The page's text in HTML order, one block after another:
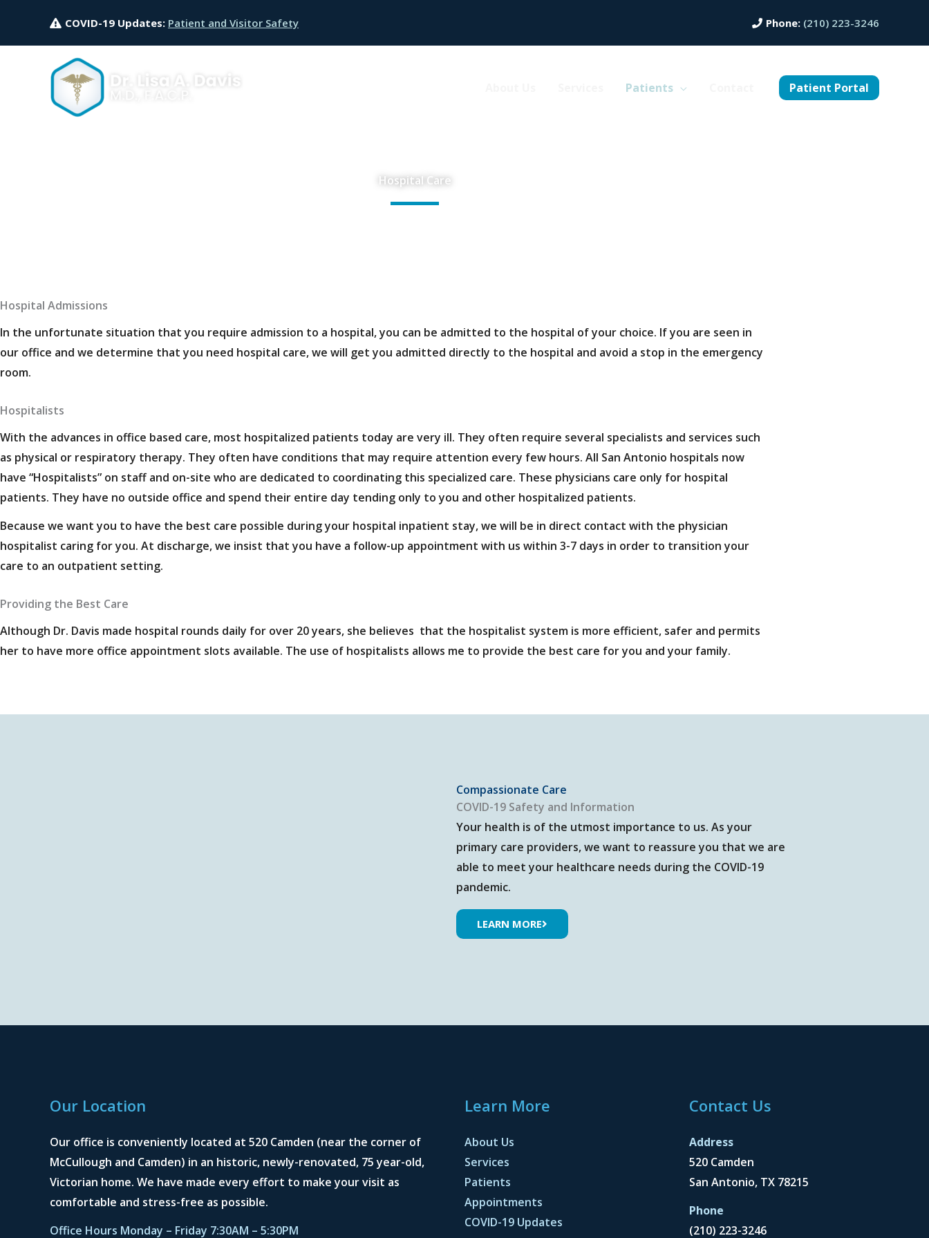
content
COVID-19 Updates: Patient and Visitor Safety Phone: (210) 223-3246
Patients Patient Portal
Hospital Care
Hospital Admissions
In the unfortunate situation that you require admission to a hospital, you can be admitted to the hospital of your choice. If you are seen in
our office and we determine that you need hospital care, we will get you admitted directly to the hospital and avoid a stop in the emergency
room.
Hospitalists
With the advances in office based care, most hospitalized patients today are very ill. They often require several specialists and services such
as physical or respiratory therapy. They often have conditions that may require attention every few hours. All San Antonio hospitals now
have “Hospitalists” on staff and on-site who are dedicated to coordinating this specialized care. These physicians care only for hospital
patients. They have no outside office and spend their entire day tending only to you and other hospitalized patients.
Because we want you to have the best care possible during your hospital inpatient stay, we will be in direct contact with the physician
hospitalist caring for you. At discharge, we insist that you have a follow-up appointment with us within 3-7 days in order to transition your
care to an outpatient setting.
Providing the Best Care
Although Dr. Davis made hospital rounds daily for over 20 years, she believes that the hospitalist system is more efficient, safer and permits
her to have more office appointment slots available. The use of hospitalists allows me to provide the best care for you and your family.
Compassionate Care
COVID-19 Safety and Information
Your health is of the utmost importance to us. As your
primary care providers, we want to reassure you that we are
able to meet your healthcare needs during the COVID-19
pandemic.
LEARN MORE
Our Location
Our office is conveniently located at 520 Camden (near the corner of
McCullough and Camden) in an historic, newly-renovated, 75 year-old,
Victorian home. We have made every effort to make your visit as
comfortable and stress-free as possible.
Office Hours Monday – Friday 7:30AM – 5:30PM
Learn More
About Us
Services
Patients
Appointments
COVID-19 Updates
Contact Us
Address
520 Camden
San Antonio, TX 78215
Phone
(210) 223-3246